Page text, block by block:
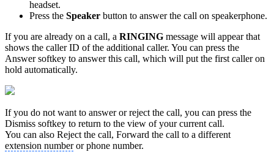
headset.
Press the Speaker button to answer the call on speakerphone.
If you are already on a call, a RINGING message will appear that
shows the caller ID of the additional caller. You can press the
Answer softkey to answer this call, which will put the first caller on
hold automatically.
If you do not want to answer or reject the call, you can press the
Dismiss softkey to return to the view of your current call.
You can also Reject the call, Forward the call to a different
extension numberor phone number.